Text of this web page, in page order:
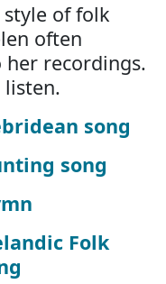
of folk
often
recordings.
listen.
song
song
Folk